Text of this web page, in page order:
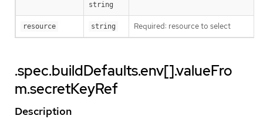
string
resource string Required: resource to select
.spec.buildDefaults.env[].valueFro
m.secretKeyRef
Description